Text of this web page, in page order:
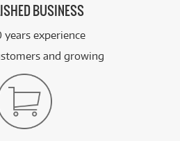
BUSINESS
years experience
and growing